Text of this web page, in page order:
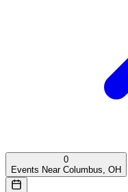
0
Events Near Columbus, OH